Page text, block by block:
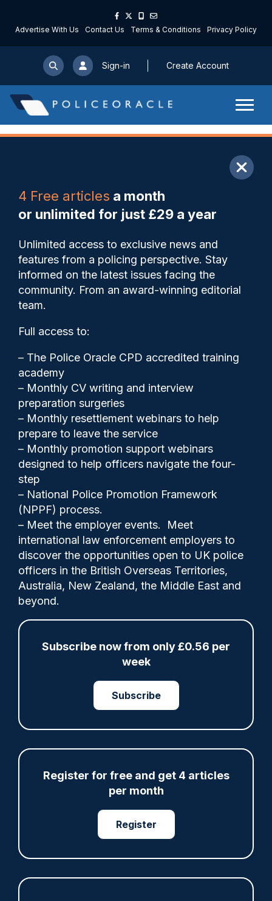
Advertise With Us Contact Us Terms & Conditions Privacy Policy
Sign-in Create Account
4 Free articles a month
or unlimited for just £29 a year
Unlimited access to exclusive news and
features from a policing perspective. Stay
informed on the latest issues facing the
community. From an award-winning editorial
team.
Full access to:
– The Police Oracle CPD accredited training
academy
– Monthly CV writing and interview
preparation surgeries
– Monthly resettlement webinars to help
prepare to leave the service
– Monthly promotion support webinars
designed to help officers navigate the four-
step
– National Police Promotion Framework
(NPPF) process.
– Meet the employer events. Meet
international law enforcement employers to
discover the opportunities open to UK police
officers in the British Overseas Territories,
Australia, New Zealand, the Middle East and
beyond.
Subscribe now from only £0.56 per
week
Subscribe
Register for free and get 4 articles
per month
Register
Save My Articles
Met scaling back Cadet
programme due to
‘resourcing challenges’
Cash Boyle 16/09/2024
Comments
The scheme has previously recruited
thousands of young people to learn about
policing in each of the London boroughs.
Tags:
Finance and Audit
Metropolitan Police Service
longer facing misconduct proceedings